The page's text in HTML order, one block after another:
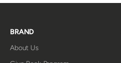
BRAND
About Us